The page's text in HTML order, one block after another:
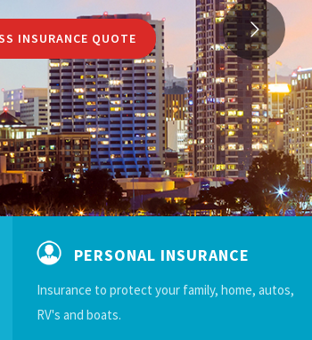
INSURANCE QUOTE
PERSONAL INSURANCE
Insurance to protect your family, home, autos,
RV's and boats.